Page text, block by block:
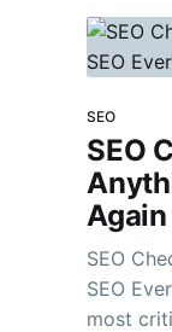
SEO
SEO
Again
SEO
SEO Ever Again This
most